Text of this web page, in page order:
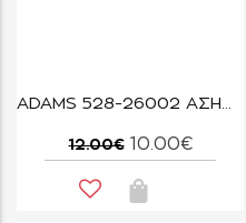
ADAMS 528-26002 ΑΣΗΜΙ GLITTER
12.00€ 10.00€